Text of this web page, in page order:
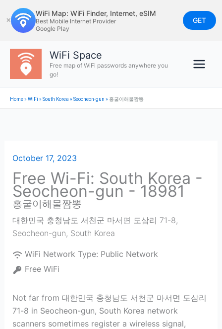
to
content
✕
WiFi Map: WiFi Finder, Internet, eSIM
Best Mobile Internet Provider
Google Play
GET
WiFi Space
Free map of WiFi passwords anywhere you
go!
Home»WiFi »South Korea »Seocheon-gun » 홍굴이해물짬뽕
October 17, 2023
Free Wi-Fi: South Korea -
Seocheon-gun - 18981
홍굴이해물짬뽕
대한민국 충청남도 서천군 마서면 도삼리 71-8,
Seocheon-gun, South Korea
WiFi Network Type: Public Network
Free WiFi
Not far from 대한민국 충청남도 서천군 마서면 도삼리
71-8 in Seocheon-gun, South Korea network
scanners sometimes register a wireless signal,